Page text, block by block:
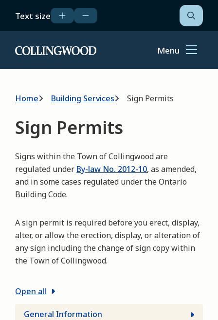
main
Text size
Open
the
form
Home Menu
Breadcrumb
Home Building Services Sign Permits
Sign Permits
Signs within the Town of Collingwood are
regulated under By-law No. 2012-10, as amended,
and in some cases regulated under the Ontario
Building Code.
A sign permit is required before you erect, display,
alter, or allow the erection, display, or alteration of
any sign including the change of sign copy within
the Town of Collingwood.
Open all
General Information